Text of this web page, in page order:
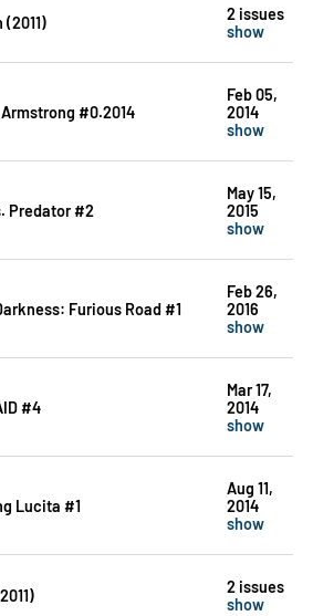
2 issues
show
#0.2014
Feb 05,
2014
show
Predator #2
May 15,
2015
show
Furious Road #1
Feb 26,
2016
show
#4
Mar 17,
2014
show
Lucita #1
Aug 11,
2014
show
2 issues
show